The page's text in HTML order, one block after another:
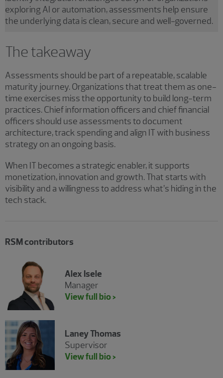
exploring AI or automation, assessments help ensure
the underlying data is clean, secure and well-governed.
The takeaway
Assessments should be part of a repeatable, scalable
maturity journey. Organizations that treat them as one-
time exercises miss the opportunity to build long-term
practices. Chief information officers and chief financial
officers should use assessments to document
architecture, track spending and align IT with business
strategy on an ongoing basis.
When IT becomes a strategic enabler, it supports
monetization, innovation and growth. That starts with
visibility and a willingness to address what’s hiding in the
tech stack.
RSM contributors
Alex Isele
Manager
View full bio >
Laney Thomas
Supervisor
View full bio >